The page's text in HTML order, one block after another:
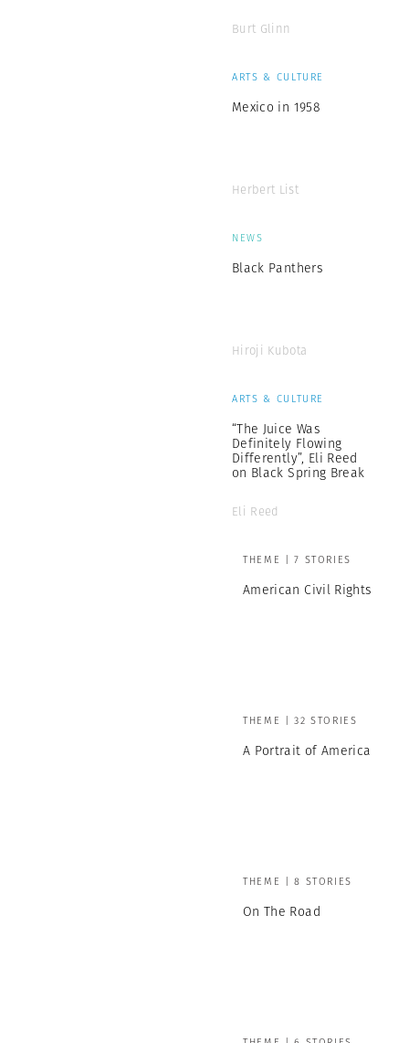
Burt Glinn
ARTS & CULTURE
Mexico in 1958
Herbert List
NEWS
Black Panthers
Hiroji Kubota
ARTS & CULTURE
“The Juice Was
Definitely Flowing
Differently”, Eli Reed
on Black Spring Break
Eli Reed
THEME | 7 STORIES
American Civil Rights
THEME | 32 STORIES
A Portrait of America
THEME | 8 STORIES
On The Road